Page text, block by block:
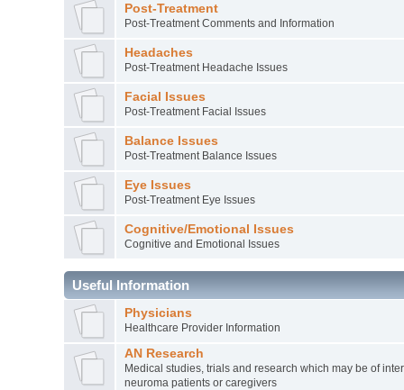
Post-Treatment
Post-Treatment Comments and Information
Headaches
Post-Treatment Headache Issues
Facial Issues
Post-Treatment Facial Issues
Balance Issues
Post-Treatment Balance Issues
Eye Issues
Post-Treatment Eye Issues
Cognitive/Emotional Issues
Cognitive and Emotional Issues
Useful Information
Physicians
Healthcare Provider Information
AN Research
Medical studies, trials and research which may be of
neuroma patients or caregivers